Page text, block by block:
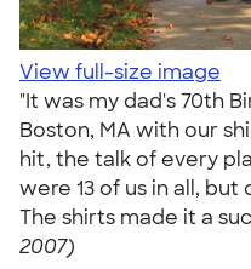
View full-size image
"It was my dad's 70th
Boston, MA with our
hit, the talk of every
were 13 of us in all,
The shirts made it a
2007)